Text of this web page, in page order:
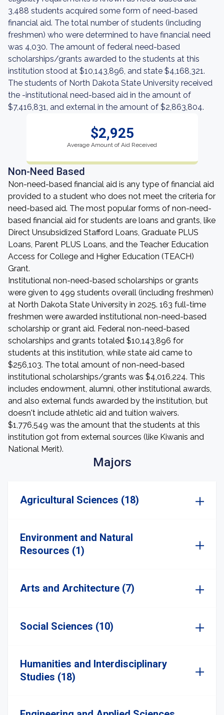
3,488 students acquired some form of need-based
financial aid. The total number of students (including
freshmen) who were determined to have financial need
was 4,030. The amount of federal need-based
scholarships/grants awarded to the students at this
institution stood at $10,143,896, and state $4,168,321.
The students of North Dakota State University received
the -institutional need-based aid in the amount of
$7,416,831, and external in the amount of $2,863,804.
$2,925
Average Amount of Aid Received
Non-Need Based
Non-need-based financial aid is any type of financial aid
provided to a student who does not meet the criteria for
need-based aid. The most popular forms of non-need-
based financial aid for students are loans and grants, like
Direct Unsubsidized Stafford Loans, Graduate PLUS
Loans, Parent PLUS Loans, and the Teacher Education
Access for College and Higher Education (TEACH)
Grant.
Institutional non-need-based scholarships or grants
were given to 499 students overall (including freshmen)
at North Dakota State University in 2025. 163 full-time
freshmen were awarded institutional non-need-based
scholarship or grant aid. Federal non-need-based
scholarships and grants totaled $10,143,896 for
students at this institution, while state aid came to
$256,103. The total amount of non-need-based
institutional scholarships/grants was $4,016,224. This
includes endowment, alumni, other institutional awards,
and also external funds awarded by the institution, but
doesn't include athletic aid and tuition waivers.
$1,776,549 was the amount that the students at this
institution got from external sources (like Kiwanis and
National Merit).
Majors
Agricultural Sciences (18)
Environment and Natural
Resources (1)
Arts and Architecture (7)
Social Sciences (10)
Humanities and Interdisciplinary
Studies (18)